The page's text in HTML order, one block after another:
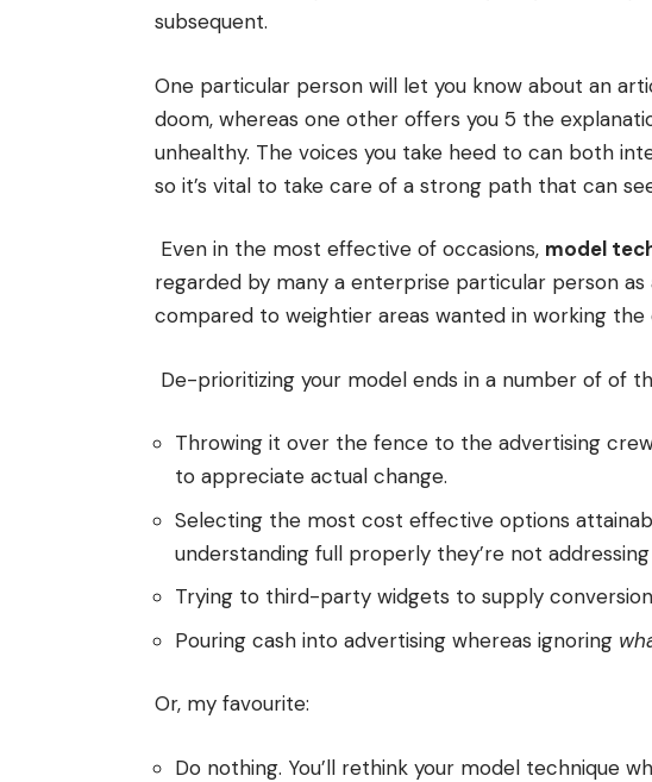
subsequent.
One particular person will let you know about an
doom, whereas one other offers you 5 the
unhealthy. The voices you take heed to can both
so it’s vital to take care of a strong path that can
Even in the most effective of occasions, model
regarded by many a enterprise particular person
compared to weightier areas wanted in working
De-prioritizing your model ends in a number of of
Throwing it over the fence to the advertising
to appreciate actual change.
Selecting the most cost effective options
understanding full properly they’re not
Trying to third-party widgets to supply
Pouring cash into advertising whereas ignoring
Or, my favourite:
Do nothing. You’ll rethink your model technique